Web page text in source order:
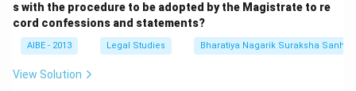
s with the procedure to be adopted by the Magistrate to re
cord confessions and statements?
AIBE - 2013 Legal Studies Bharatiya Nagarik Suraksha Sanhita
View Solution